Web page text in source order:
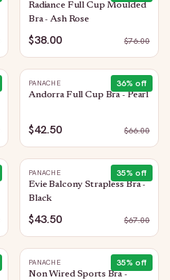
Radiance Full Cup Moulded
Bra - Ash Rose
$38.00 $76.00
36% off
PANACHE
Andorra Full Cup Bra - Pearl
$42.50 $66.00
35% off
PANACHE
Evie Balcony Strapless Bra -
Black
$43.50 $67.00
35% off
PANACHE
Non Wired Sports Bra -